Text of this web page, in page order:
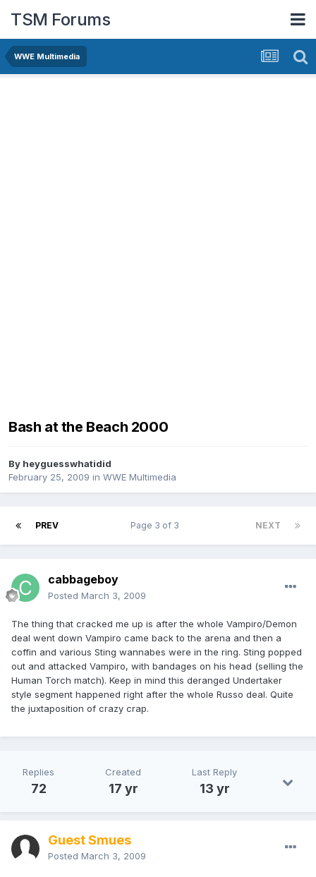
TSM Forums
WWE Multimedia
Bash at the Beach 2000
By heyguesswhatidid
February 25, 2009 in WWE Multimedia
PREV NEXT
Page 3 of 3
cabbageboy
Posted March 3, 2009
The thing that cracked me up is after the whole Vampiro/Demon
deal went down Vampiro came back to the arena and then a
coffin and various Sting wannabes were in the ring. Sting popped
out and attacked Vampiro, with bandages on his head (selling the
Human Torch match). Keep in mind this deranged Undertaker
style segment happened right after the whole Russo deal. Quite
the juxtaposition of crazy crap.
Replies
72
Created
17 yr
Last Reply
13 yr
Guest Smues
Posted March 3, 2009